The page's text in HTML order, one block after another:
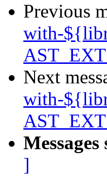
Previous
with-
Next
with-
]